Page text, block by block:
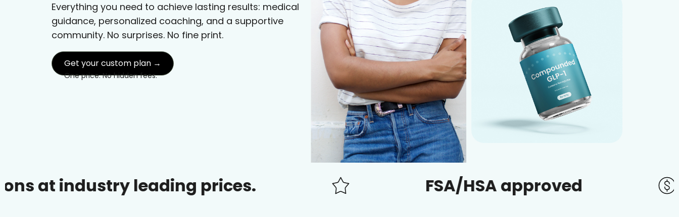
Everything you need to achieve lasting results: medical
guidance, personalized coaching, and a supportive
community. No surprises. No fine print.
Get your custom plan →
One price. No hidden fees.
leading prices. FSA/HSA approved